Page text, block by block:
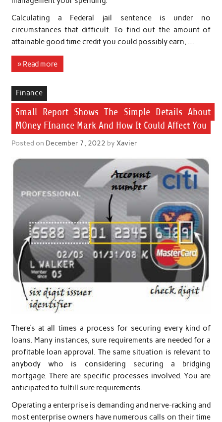
Calculating a Federal jail sentence is under no
circumstances that difficult. To find out the amount of
attainable good time credit you could possibly earn, …
» Read more
Finance
Small Report Shows The Simple Details About
MOney FInance Mark And How It Could Affect You
Posted on December 7, 2022 by Xavier
There’s at all times a process for securing every kind of
loans. Many instances, sure requirements are needed for a
profitable loan approval. The same situation is relevant to
anybody who is considering securing a bridging
mortgage. There are specific processes involved. You are
anticipated to fulfill sure requirements.
Operating a enterprise is demanding and nerve-racking and
most enterprise owners have numerous calls on their time